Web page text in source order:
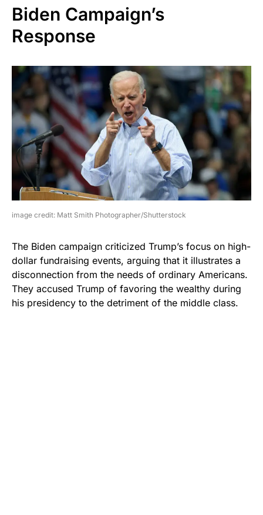
Biden Campaign’s
Response
image credit: Matt Smith Photographer/Shutterstock
The Biden campaign criticized Trump’s focus on high-
dollar fundraising events, arguing that it illustrates a
disconnection from the needs of ordinary Americans.
They accused Trump of favoring the wealthy during
his presidency to the detriment of the middle class.